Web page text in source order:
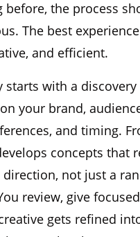
before, the process
The best
and efficient.
starts with a
your brand,
and timing.
concepts that
direction, not just a
review, give
gets refined